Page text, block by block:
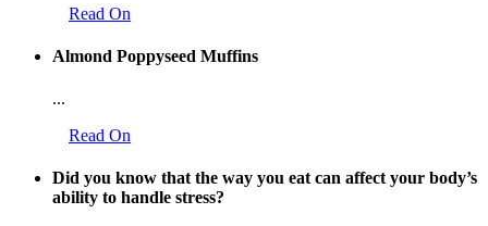
Read On
Almond Poppyseed Muffins
...
Read On
Did you know that the way you eat can affect your body’s
ability to handle stress?